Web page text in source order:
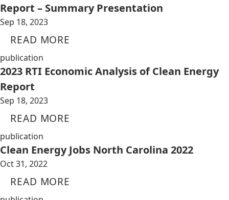
Report – Summary Presentation
Sep 18, 2023
READ MORE
publication
2023 RTI Economic Analysis of Clean Energy
Report
Sep 18, 2023
READ MORE
publication
Clean Energy Jobs North Carolina 2022
Oct 31, 2022
READ MORE